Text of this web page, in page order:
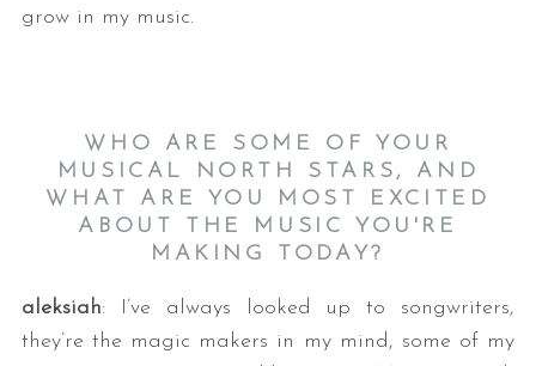
grow in my music.
WHO ARE SOME OF YOUR
MUSICAL NORTH STARS, AND
WHAT ARE YOU MOST EXCITED
ABOUT THE MUSIC YOU'RE
MAKING TODAY?
aleksiah: I’ve always looked up to songwriters,
they’re the magic makers in my mind, some of my